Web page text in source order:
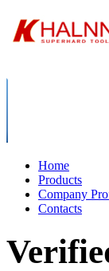
Home
Products
Company
Contacts